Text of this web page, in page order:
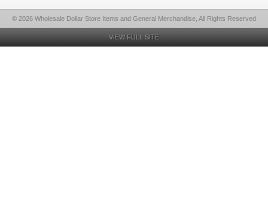
© 2026 Wholesale Dollar Store Items and General Merchandise, All Rights Reserved
VIEW FULL SITE